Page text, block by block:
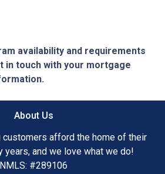
availability and requirements
in touch with your mortgage
About Us
customers afford the home of their
years, and we love what we do!
NMLS: #289106